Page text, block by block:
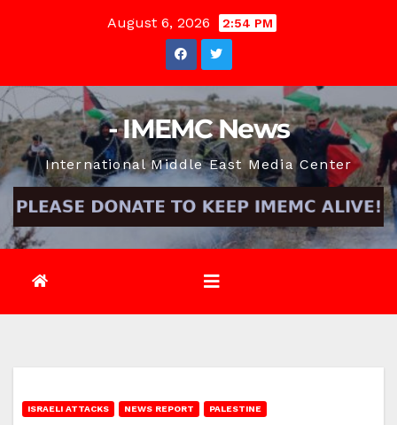
August 6, 2026 2:54 PM
- IMEMC News
International Middle East Media Center
ISRAELI ATTACKS NEWS REPORT PALESTINE